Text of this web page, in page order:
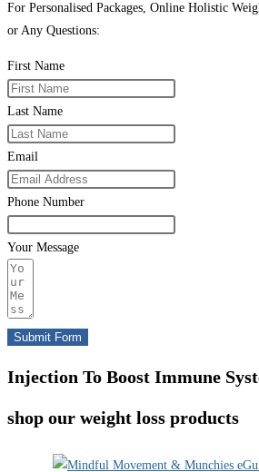
For Personalised Packages, Online Holistic
or Any Questions:
First Name
Last Name
Email
Phone Number
Your Message
Submit Form
Injection To Boost Immune
shop our weight loss products